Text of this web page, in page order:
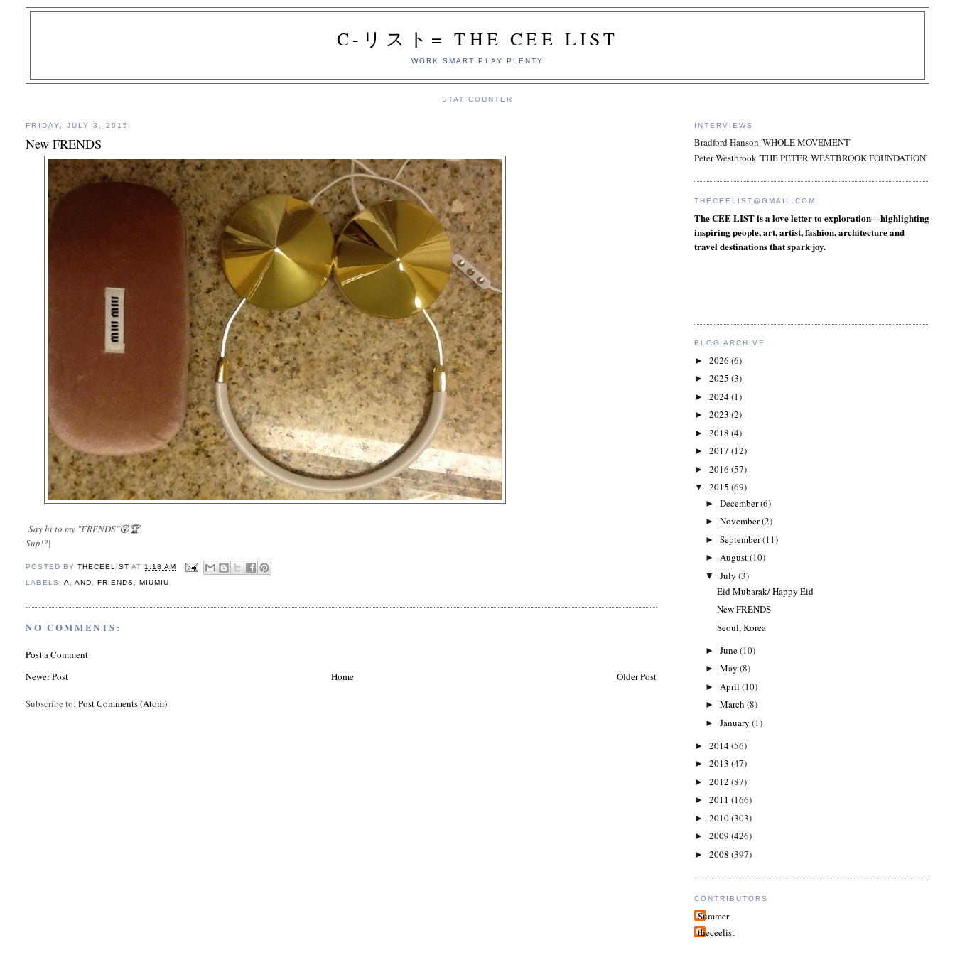
C-リスト= THE CEE LIST
WORK SMART PLAY PLENTY
STAT COUNTER
FRIDAY, JULY 3, 2015
New FRENDS
Say hi to my "FRENDS"😲🏆
Sup!?|
POSTED BY THECEELIST AT 1:18 AM
LABELS: A AND FRIENDS MIUMIU
NO COMMENTS:
Post a Comment
Newer Post
Older Post
Home
Subscribe to:Post Comments (Atom)
INTERVIEWS
Bradford Hanson 'WHOLE MOVEMENT'
Peter Westbrook 'THE PETER WESTBROOK FOUNDATION'
THECEELIST@GMAIL.COM
The CEE LIST is a love letter to exploration—highlighting
inspiring people, art, artist, fashion, architecture and
travel destinations that spark joy.
BLOG ARCHIVE
► 2026 (6)
► 2025 (3)
► 2024(1)
► 2023 (2)
► 2018 (4)
► 2017 (12)
► 2016 (57)
▼ 2015 (69)
►December(6)
►November(2)
►September(11)
►August(10)
▼July(3)
Eid Mubarak/ Happy Eid
New FRENDS
Seoul, Korea
►June(10)
►May(8)
► April(10)
►March(8)
►January(1)
► 2014(56)
► 2013 (47)
► 2012 (87)
► 2011 (166)
► 2010(303)
► 2009 (426)
► 2008 (397)
CONTRIBUTORS
Summer
theceelist